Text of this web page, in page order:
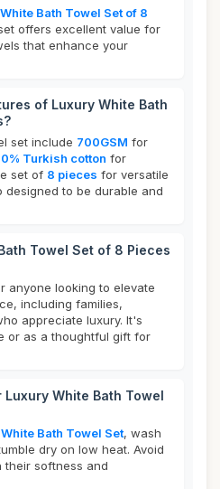
Bath Towel Set of 8
offers excellent value for
that enhance your
of Luxury White Bath
set include 700GSM for
Turkish cotton for
set of 8 pieces for versatile
designed to be durable and
Towel Set of 8 Pieces
anyone looking to elevate
including families,
appreciate luxury. It's
or as a thoughtful gift for
White Bath Towel
Bath Towel Set, wash
dry on low heat. Avoid
their softness and